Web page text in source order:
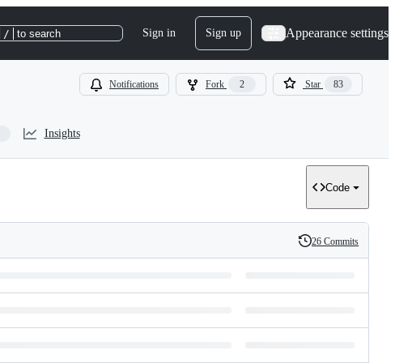
/ to search Sign in Sign up Appearance settings
Notifications Fork 2 Star 83
Insights
Code
History
26 Commits